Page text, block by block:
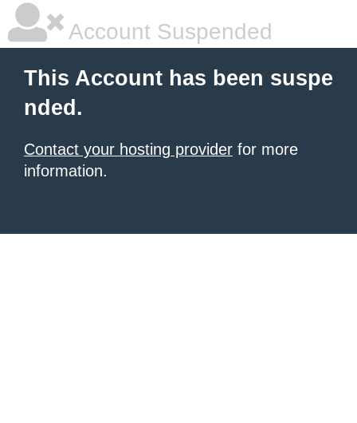
Account Suspended
This Account has been suspe
nded.
Contact your hosting provider for more
information.